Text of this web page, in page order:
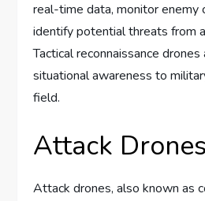
real-time data, monitor enemy
identify potential threats from
Tactical reconnaissance
situational awareness to
field.
Attack Drones
Attack drones, also known as